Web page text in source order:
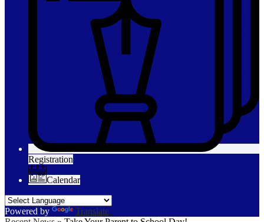
Registration
Calendar
Powered by
Translate